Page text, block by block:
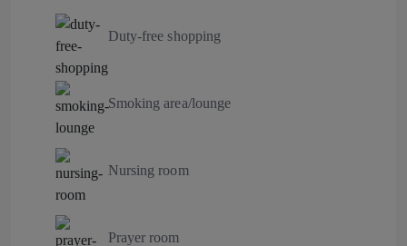
Duty-free shopping
Smoking area/lounge
Nursing room
Prayer room